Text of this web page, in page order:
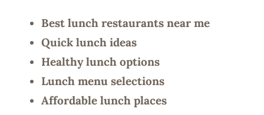
Best lunch restaurants near me
Quick lunch ideas
Healthy lunch options
Lunch menu selections
Affordable lunch places